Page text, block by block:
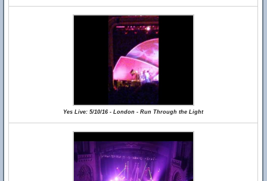
Yes Live: 5/10/16 - London - Run Through the Light